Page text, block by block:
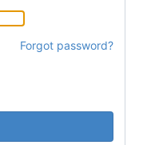
Forgot password?